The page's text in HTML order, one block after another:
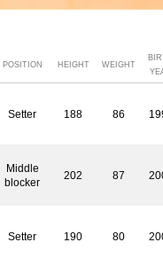
POSITION HEIGHT WEIGHT
Setter 188 86
Middle
blocker
202 87
Setter 190 80